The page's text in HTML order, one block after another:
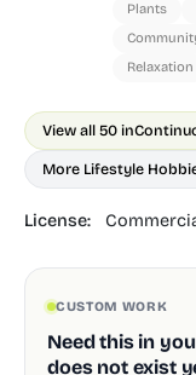
Plants
Relaxation
View all 50 in
More Lifestyle
License:
CUSTOM WORK
Need this in
does not exist